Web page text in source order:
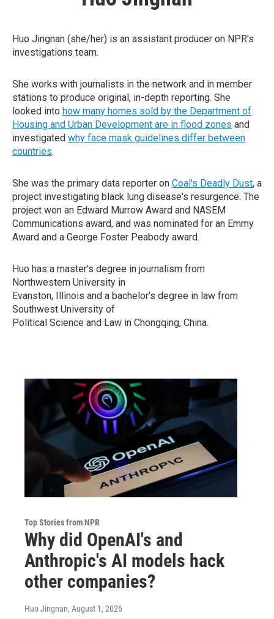
Huo Jingnan (she/her) is an assistant producer on NPR's
investigations team.
She works with journalists in the network and in member
stations to produce original, in-depth reporting. She
looked into how many homes sold by the Department of
Housing and Urban Development are in flood zones and
investigated why face mask guidelines differ between
countries.
She was the primary data reporter on Coal's Deadly Dust, a
project investigating black lung disease's resurgence. The
project won an Edward Murrow Award and NASEM
Communications award, and was nominated for an Emmy
Award and a George Foster Peabody award.
Huo has a master's degree in journalism from
Northwestern University in
Evanston, Illinois and a bachelor's degree in law from
Southwest University of
Political Science and Law in Chongqing, China.
Top Stories from NPR
Why did OpenAI's and
Anthropic's AI models hack
other companies?
Huo Jingnan, August 1, 2026